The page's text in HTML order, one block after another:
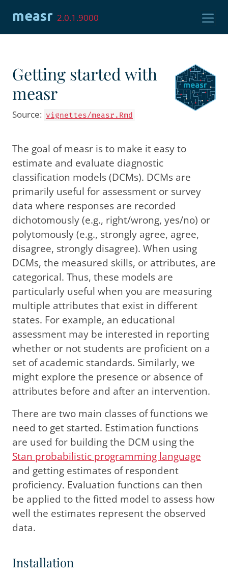
measr 2.0.1.9000
Getting started with
measr
Source: vignettes/measr.Rmd
The goal of measr is to make it easy to
estimate and evaluate diagnostic
classification models (DCMs). DCMs are
primarily useful for assessment or survey
data where responses are recorded
dichotomously (e.g., right/wrong, yes/no) or
polytomously (e.g., strongly agree, agree,
disagree, strongly disagree). When using
DCMs, the measured skills, or attributes, are
categorical. Thus, these models are
particularly useful when you are measuring
multiple attributes that exist in different
states. For example, an educational
assessment may be interested in reporting
whether or not students are proficient on a
set of academic standards. Similarly, we
might explore the presence or absence of
attributes before and after an intervention.
There are two main classes of functions we
need to get started. Estimation functions
are used for building the DCM using the
Stan probabilistic programming language
and getting estimates of respondent
proficiency. Evaluation functions can then
be applied to the fitted model to assess how
well the estimates represent the observed
data.
Installation